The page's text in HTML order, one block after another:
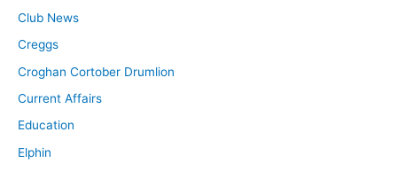
Club News
Creggs
Croghan Cortober Drumlion
Current Affairs
Education
Elphin